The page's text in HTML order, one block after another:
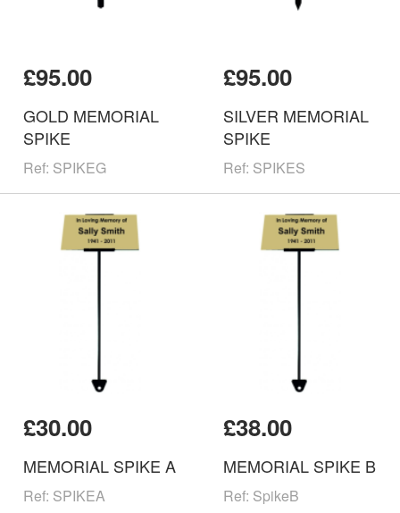
£95.00
GOLD MEMORIAL
SPIKE
Ref: SPIKEG
£95.00
SILVER MEMORIAL
SPIKE
Ref: SPIKES
£30.00
MEMORIAL SPIKE A
Ref: SPIKEA
£38.00
MEMORIAL SPIKE B
Ref: SpikeB